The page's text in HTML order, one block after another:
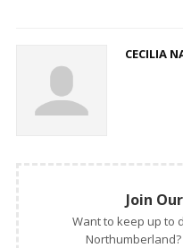
CECILIA
Join
Want to keep up to